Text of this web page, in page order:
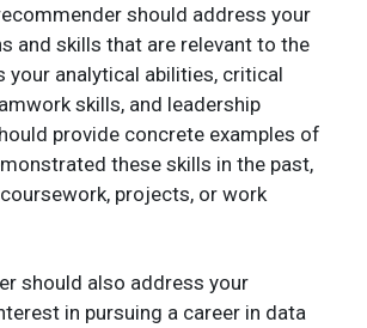
should address your
and skills that are relevant to the
your analytical abilities, critical
skills, and leadership
provide concrete examples of
these skills in the past,
projects, or work
should also address your
in pursuing a career in data